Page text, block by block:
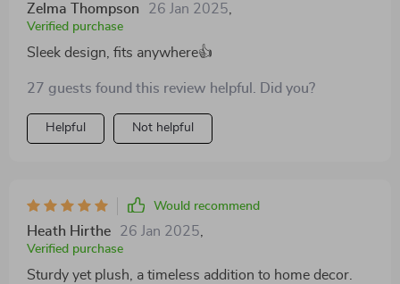
investment that combines aesthetics with practicality,
proving that you don't have to sacrifice style for
Zelma Thompson 26 Jan 2025,
Verified purchase
Sleek design, fits anywhere👍
27 guests found this review helpful. Did you?
Helpful Not helpful
Would recommend
Heath Hirthe 26 Jan 2025,
Verified purchase
Sturdy yet plush, a timeless addition to home decor.